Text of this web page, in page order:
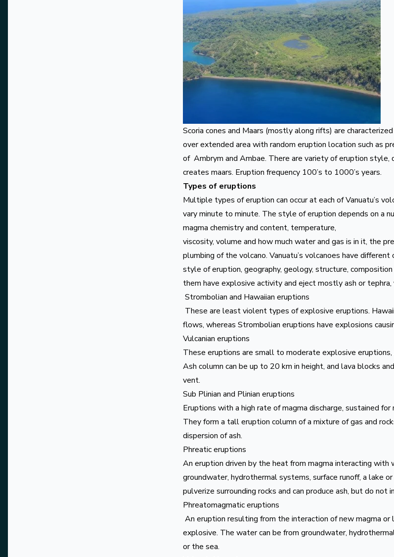
Scoria cones and Maars (mostly along rifts) are
over extended area with random eruption location such as
of Ambrym and Ambae. There are variety of eruption style,
creates maars. Eruption frequency 100’s to 1000’s years.
Types of eruptions
Multiple types of eruption can occur at each of Vanuatu’s
vary minute to minute. The style of eruption depends on a
magma chemistry and content, temperature,
viscosity, volume and how much water and gas is in it, the
plumbing of the volcano. Vanuatu’s volcanoes have
style of eruption, geography, geology, structure,
them have explosive activity and eject mostly ash or tephra,
Strombolian and Hawaiian eruptions
These are least violent types of explosive eruptions.
flows, whereas Strombolian eruptions have explosions
Vulcanian eruptions
These eruptions are small to moderate explosive
Ash column can be up to 20 km in height, and lava blocks
vent.
Sub Plinian and Plinian eruptions
Eruptions with a high rate of magma discharge, sustained for
They form a tall eruption column of a mixture of gas and
dispersion of ash.
Phreatic eruptions
An eruption driven by the heat from magma interacting with
groundwater, hydrothermal systems, surface runoff, a lake
pulverize surrounding rocks and can produce ash, but do not
Phreatomagmatic eruptions
An eruption resulting from the interaction of new magma or
explosive. The water can be from groundwater,
or the sea.